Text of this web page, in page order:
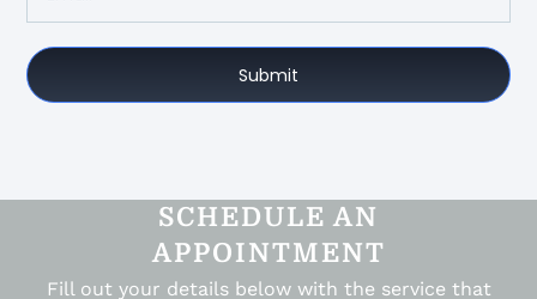
Submit
SCHEDULE AN
APPOINTMENT
Fill out your details below with the service that